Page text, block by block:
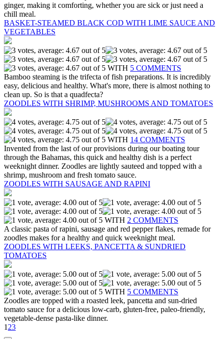
ginger, making it comforting, whether you are sick or just need a
chill meal.
BASKET-STEAMED BLACK COD WITH LIME SAUCE AND
VEGETABLES
WITH 5 COMMENTS
Bamboo steaming is the trifecta of fish preparations. It is incredibly
easy, delicious and healthy. What's more, there is almost nothing to
clean up. So is that a quadfecta?
ZOODLES WITH SHRIMP, MUSHROOMS AND TOMATOES
WITH 14 COMMENTS
Invented from the last of our provisions during our boating tour
through the Bahamas, this quick and healthy dish is a perfect
weeknight dinner. Zoodles are lightly sauteed and topped with a
shrimp, mushroom and fresh tomato sauce.
ZOODLES WITH SAUSAGE AND RAPINI
WITH 2 COMMENTS
A classic pasta of rapini, sausage and red pepper flakes, remade for
zoodles makes for a healthy and quick weeknight meal.
ZOODLES WITH LEEKS, PANCETTA & SUNDRIED
TOMATOES
WITH 5 COMMENTS
Zoodles are topped with a roasted leek, pancetta and sun-dried
tomato sauce for a delicious low-carb, gluten-free, paleo-friendly,
vegetable-dense pasta-like dinner.
1 23